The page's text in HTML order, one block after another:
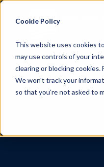
Cookie Policy
This website uses cookies
may use controls of your
clearing or blocking cookies.
We won't track your
so that you're not asked to